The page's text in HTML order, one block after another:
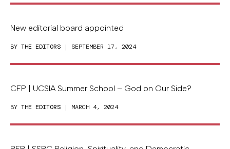
New editorial board appointed
BY THE EDITORS | SEPTEMBER 17, 2024
CFP | UCSIA Summer School – God on Our Side?
BY THE EDITORS | MARCH 4, 2024